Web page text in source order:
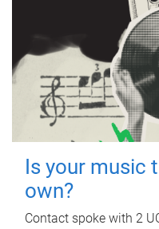
Is your music
own?
Contact spoke with 2